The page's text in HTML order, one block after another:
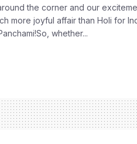
the corner and our
more joyful affair than Holi for
whether...